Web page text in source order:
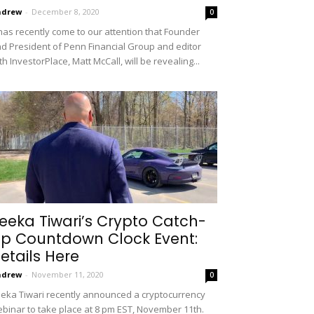
- December 8, 2020 0
recently come to our attention that Founder
President of Penn Financial Group and editor
InvestorPlace, Matt McCall, will be revealing...
Tiwari’s Crypto Catch-
Countdown Clock Event:
Here
- November 11, 2020 0
Tiwari recently announced a cryptocurrency
to take place at 8 pm EST, November 11th.